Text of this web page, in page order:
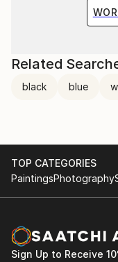
Related
black blue
TOP CATEGORIES
PaintingsPhotography
Sign Up to Receive